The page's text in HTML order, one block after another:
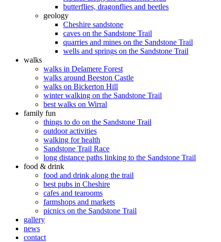
butterflies, dragonflies and beetles
geology
Cheshire sandstone
caves on the Sandstone Trail
quarries and mines on the Sandstone Trail
wells and springs on the Sandstone Trail
walks
walks in Delamere Forest
walks around Beeston Castle
walks on Bickerton Hill
winter walking on the Sandstone Trail
best walks on Wirral
family fun
things to do on the Sandstone Trail
outdoor activities
walking for health
Sandstone Trail Race
long distance paths linking to the Sandstone Trail
food & drink
food and drink along the trail
best pubs in Cheshire
cafes and tearooms
farmshops and markets
picnics on the Sandstone Trail
gallery
news
contact